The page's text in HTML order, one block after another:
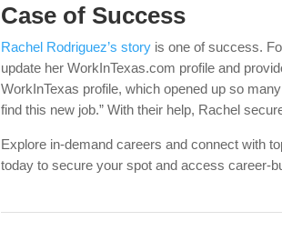
Case of Success
Rachel Rodriguez’s story is one of success.
update her WorkInTexas.com profile and
WorkInTexas profile, which opened up so
find this new job.” With their help, Rachel
Explore in-demand careers and connect with
today to secure your spot and access career-